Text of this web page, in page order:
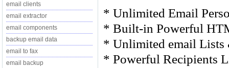
email clients
email extractor
email components
backup email data
email to fax
email backup
* Unlimited Email
* Built-in Powerful
* Unlimited email Lists
* Powerful Recipients